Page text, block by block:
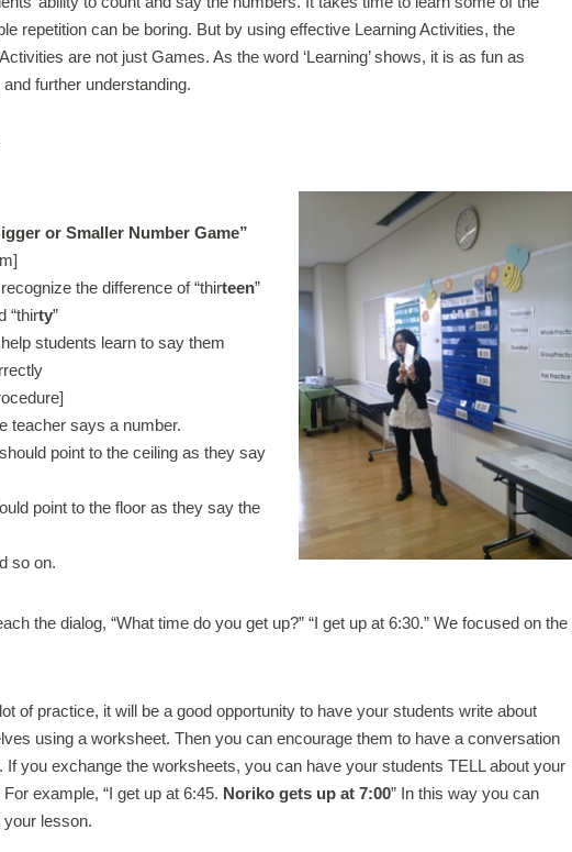
repetition can be boring. But by using effective Learning Activities, the
are not just Games. As the word ‘Learning’ shows, it is as fun as
further understanding.
or Smaller Number Game”
the difference of “thirteen”
“thirty”
students learn to say them
teacher says a number.
point to the ceiling as they say
point to the floor as they say the
so on.
the dialog, “What time do you get up?” “I get up at 6:30.” We focused on the
of practice, it will be a good opportunity to have your students write about
using a worksheet. Then you can encourage them to have a conversation
If you exchange the worksheets, you can have your students TELL about your
example, “I get up at 6:45. Noriko gets up at 7:00” In this way you can
your lesson.